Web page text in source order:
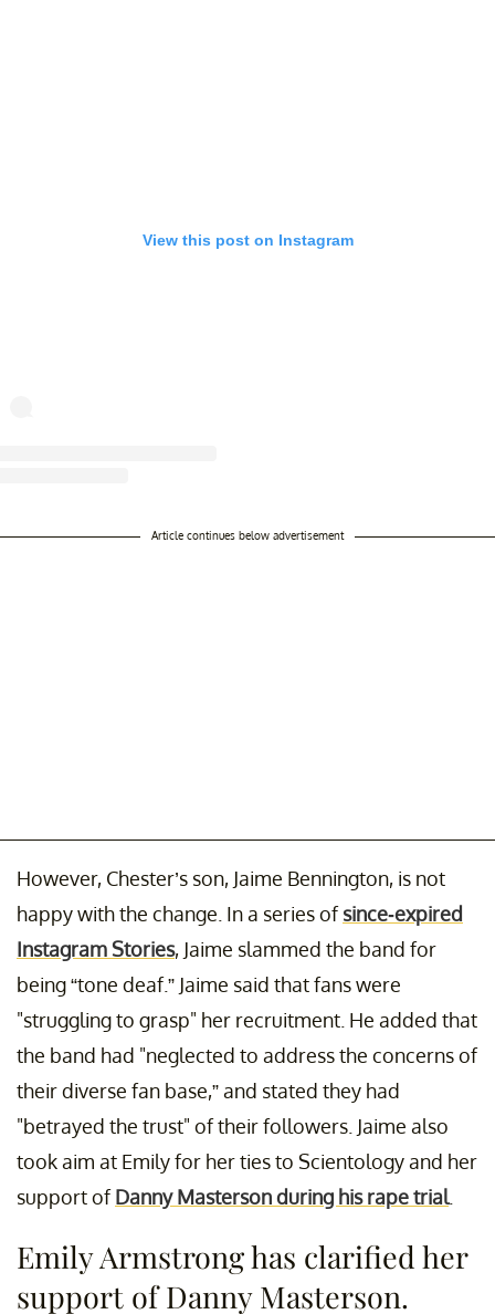
View this post on Instagram
shared by THE..PICTURE PIECES.ARCHIVE
Article continues below advertisement
However, Chester’s son, Jaime Bennington, is not
happy with the change. In a series ofsince-expired
Instagram Stories, Jaime slammed the band for
being “tone deaf.” Jaime said that fans were
"struggling to grasp" her recruitment. He added that
the band had "neglected to address the concerns of
their diverse fan base,” and stated they had
"betrayed the trust" of their followers. Jaime also
took aim at Emily for her ties to Scientology and her
support ofDanny Masterson during his rape trial.
Emily Armstrong has clarified her
support of Danny Masterson.